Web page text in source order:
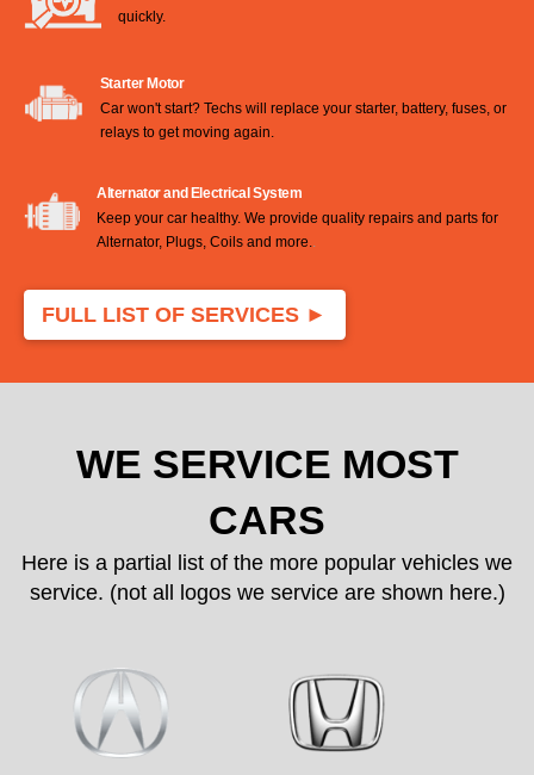
quickly.
Starter Motor
Car won't start? Techs will replace your starter, battery, fuses, or
relays to get moving again.
Alternator and Electrical System
Keep your car healthy. We provide quality repairs and parts for
Alternator, Plugs, Coils and more..
FULL LIST OF SERVICES ►
WE SERVICE MOST
CARS
Here is a partial list of the more popular vehicles we
service. (not all logos we service are shown here.)